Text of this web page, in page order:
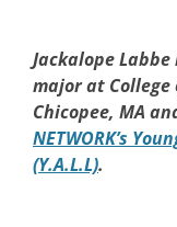
Jackalope
major at College
Chicopee, MA
NETWORK’s
(Y.A.L.L).